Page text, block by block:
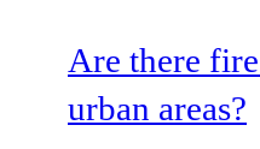
Are there
urban areas?